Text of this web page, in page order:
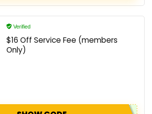
Verified
$16 Off Service Fee (members
Only)